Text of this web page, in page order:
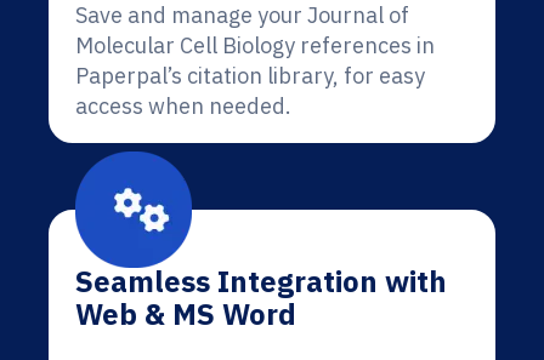
Save and manage your Journal of
Molecular Cell Biology references in
Paperpal’s citation library, for easy
access when needed.
Seamless Integration with
Web & MS Word